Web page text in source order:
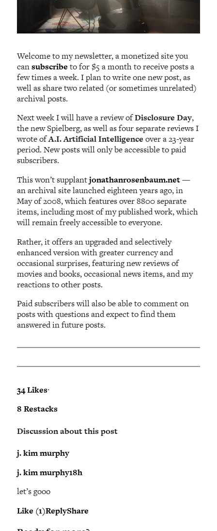
Welcome to my newsletter, a monetized site you
cansubscribe to for $5 a month to receive posts a
few times a week. I plan to write one new post, as
well as share two related (or sometimes unrelated)
archival posts.
Next week I will have a review ofDisclosure Day,
the new Spielberg, as well as four separate reviews I
wrote ofA.I. Artificial Intelligence over a 23-year
period. New posts will only be accessible to paid
subscribers.
This won’t supplantjonathanrosenbaum.net—
an archival site launched eighteen years ago, in
May of 2008, which features over 8800 separate
items, including most of my published work, which
will remain freely accessible to everyone.
Rather, it offers an upgraded and selectively
enhanced version with greater currency and
occasional surprises, featuring new reviews of
movies and books, occasional news items, and my
reactions to other posts.
Paid subscribers will also be able to comment on
posts with questions and expect to find them
answered in future posts.
34 Likes∙
8 Restacks
Discussion about this post
j. kim murphy
j. kim murphy18h
let’s gooo
Like (1)ReplyShare